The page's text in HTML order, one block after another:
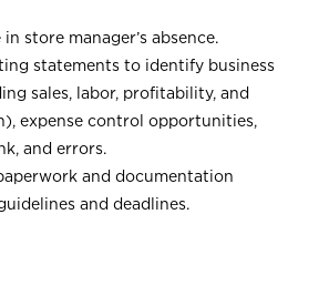
store manager’s absence.
statements to identify business
sales, labor, profitability, and
expense control opportunities,
and errors.
and documentation
and deadlines.